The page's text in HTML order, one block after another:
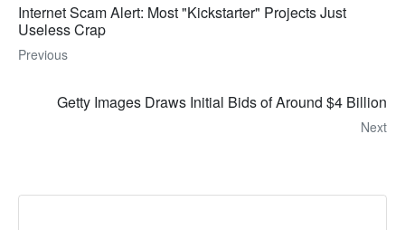
Internet Scam Alert: Most "Kickstarter" Projects Just
Useless Crap
Previous
Getty Images Draws Initial Bids of Around $4 Billion
Next